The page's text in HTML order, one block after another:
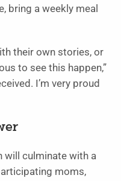
bring a weekly meal
their own stories, or
to see this happen,”
I’m very proud
will culminate with a
moms,